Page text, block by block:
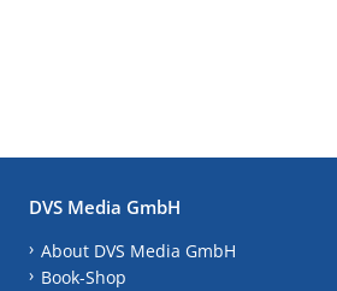
DVS Media GmbH
About DVS Media GmbH
Book-Shop